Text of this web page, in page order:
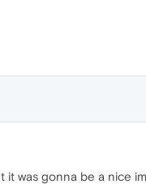
was gonna be a nice